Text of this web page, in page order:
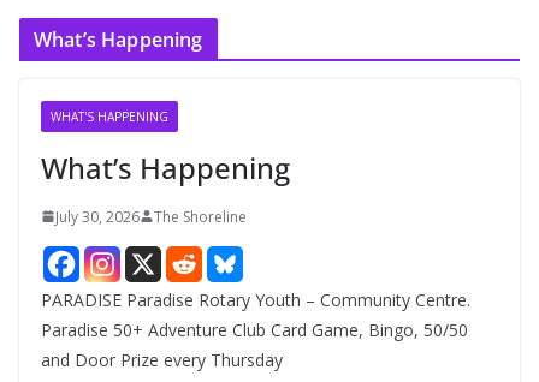
c
What’s Happening
WHAT'S HAPPENING
What’s Happening
July 30, 2026 The Shoreline
PARADISE Paradise Rotary Youth – Community Centre.
Paradise 50+ Adventure Club Card Game, Bingo, 50/50
and Door Prize every Thursday